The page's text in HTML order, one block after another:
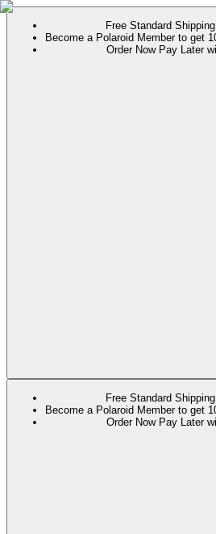
Free Standard
Become a Polaroid Member to get
Order Now Pay Later
Free Standard
Become a Polaroid Member to get
Order Now Pay Later